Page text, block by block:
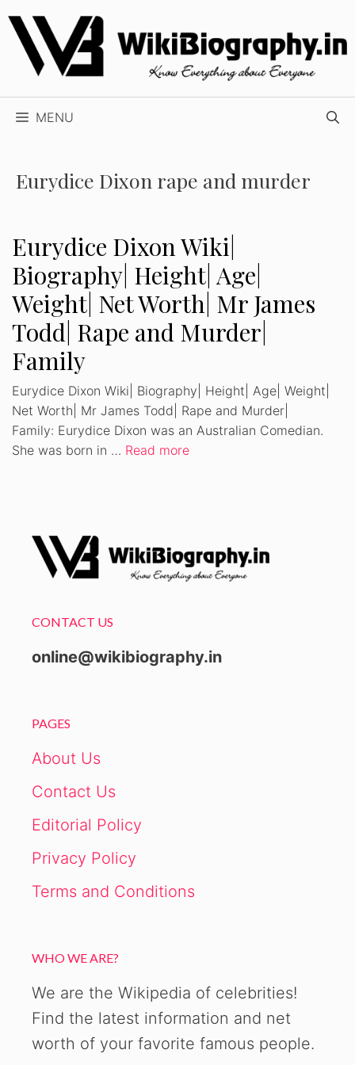
Skip
content
MENU
Eurydice Dixon rape and murder
Eurydice Dixon Wiki|
Biography| Height| Age|
Weight| Net Worth| Mr James
Todd| Rape and Murder|
Family
Eurydice Dixon Wiki| Biography| Height| Age| Weight|
Net Worth| Mr James Todd| Rape and Murder|
Family: Eurydice Dixon was an Australian Comedian.
She was born in … Read more
CONTACT US
online@wikibiography.in
PAGES
About Us
Contact Us
Editorial Policy
Privacy Policy
Terms and Conditions
WHO WE ARE?
We are the Wikipedia of celebrities!
Find the latest information and net
worth of your favorite famous people.